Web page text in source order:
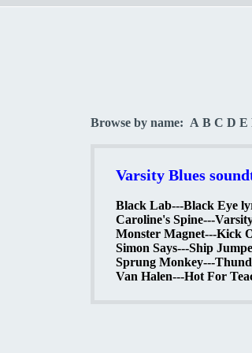
Browse by name: A B C D E
Varsity Blues
Black Lab---Black Eye
Caroline's Spine---
Monster Magnet---Kick
Simon Says---Ship
Sprung Monkey---
Van Halen---Hot For